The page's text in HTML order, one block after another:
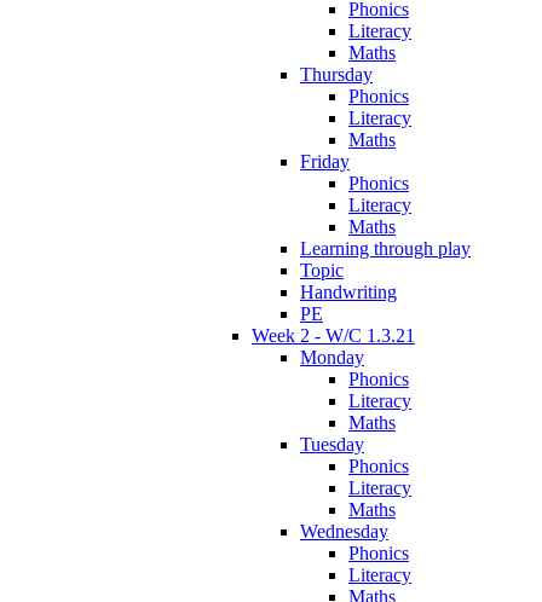
Phonics
Literacy
Maths
Thursday
Phonics
Literacy
Maths
Friday
Phonics
Literacy
Maths
Learning through play
Topic
Handwriting
PE
Week 2 - W/C 1.3.21
Monday
Phonics
Literacy
Maths
Tuesday
Phonics
Literacy
Maths
Wednesday
Phonics
Literacy
Maths